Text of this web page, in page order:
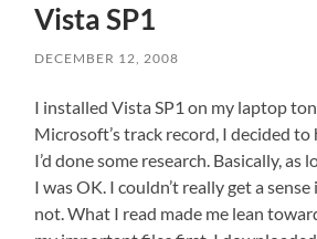
Vista SP1
DECEMBER 12, 2008
I installed Vista SP1 on my laptop
Microsoft’s track record, I decided
I’d done some research. Basically, as
I was OK. I couldn’t really get a
not. What I read made me lean